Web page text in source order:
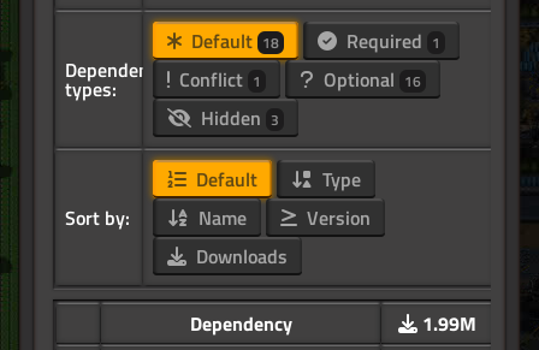
Dependency
types:
Default 18 Required 1
Conflict 1 Optional 16
Hidden 3
Sort by:
Default
Type
Name
Version
Downloads
Dependency
1.99M